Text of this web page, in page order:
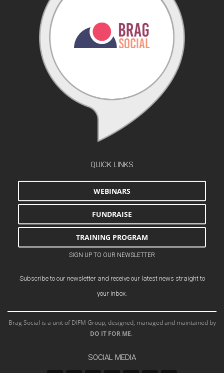
QUICK LINKS
WEBINARS
FUNDRAISE
TRAINING PROGRAM
SIGN UP TO OUR NEWSLETTER
Subscribe to our newsletter and receive our latest news straight to
your inbox.
Brag Social is a unit of DIFM Group, designed, managed and maintained by
DO IT FOR ME.
SOCIAL MEDIA